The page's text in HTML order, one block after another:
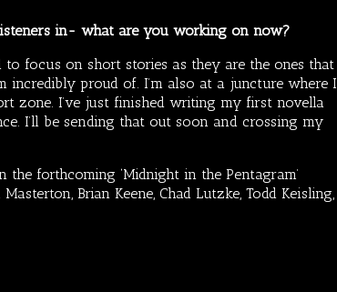
in- what are you working on now?
to focus on short stories as they are the ones that
incredibly proud of. I’m also at a juncture where I
zone. I’ve just finished writing my first novella
I’ll be sending that out soon and crossing my
forthcoming ‘Midnight in the Pentagram’
Brian Keene, Chad Lutzke, Todd Keisling,